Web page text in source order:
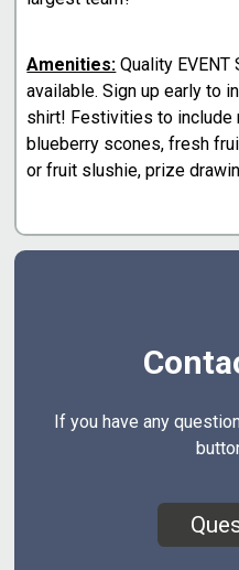
Amenities: Quality
available. Sign up early to
shirt! Festivities to include
blueberry scones, fresh
or fruit slushie, prize
If you have any